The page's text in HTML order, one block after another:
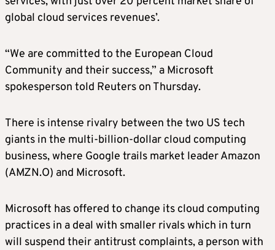
global cloud services revenues’.
“We are committed to the European Cloud
Community and their success,” a Microsoft
spokesperson told Reuters on Thursday.
There is intense rivalry between the two US tech
giants in the multi-billion-dollar cloud computing
business, where Google trails market leader Amazon
(AMZN.O) and Microsoft.
Microsoft has offered to change its cloud computing
practices in a deal with smaller rivals which in turn
will suspend their antitrust complaints, a person with